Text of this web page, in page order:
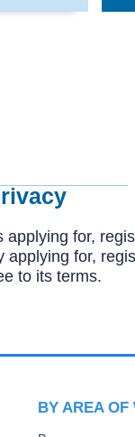
for,
applying for,
to its terms.
BY AREA OF